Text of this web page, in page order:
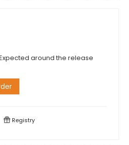
around the release
Registry